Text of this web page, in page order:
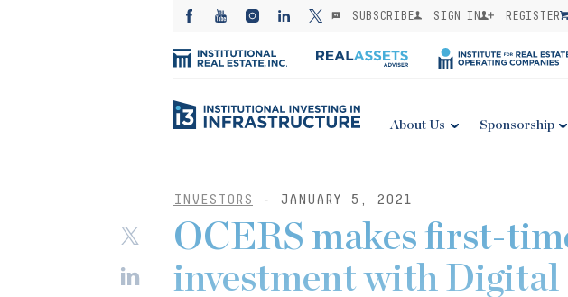
SUBSCRIBE SIGN IN REGISTER
About Us Sponsorship
INVESTORS - JANUARY 5, 2021
OCERS makes first-
investment with Digital